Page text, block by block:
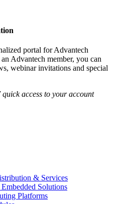
portal for Advantech
Advantech member, you can
webinar invitations and special
access to your account
& Services
Solutions
Platforms